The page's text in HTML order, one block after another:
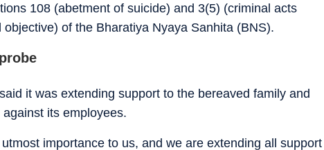
108 (abetment of suicide) and 3(5) (criminal acts
of the Bharatiya Nyaya Sanhita (BNS).
it was extending support to the bereaved family and
its employees.
importance to us, and we are extending all support